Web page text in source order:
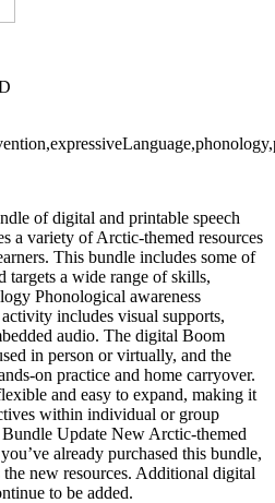
of digital and printable speech
a variety of Arctic-themed resources
This bundle includes some of
targets a wide range of skills,
Phonological awareness
includes visual supports,
audio. The digital Boom
in person or virtually, and the
on practice and home carryover.
and easy to expand, making it
within individual or group
Update New Arctic-themed
already purchased this bundle,
new resources. Additional digital
to be added.